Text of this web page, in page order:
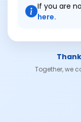
If you are
here.
Together, we